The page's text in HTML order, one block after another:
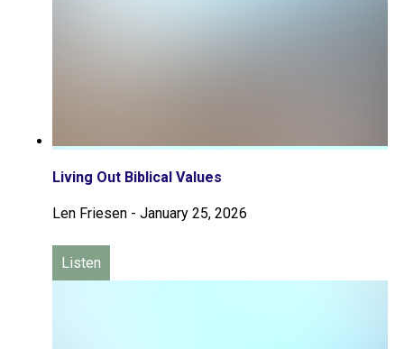
Living Out Biblical Values
Len Friesen - January 25, 2026
Listen